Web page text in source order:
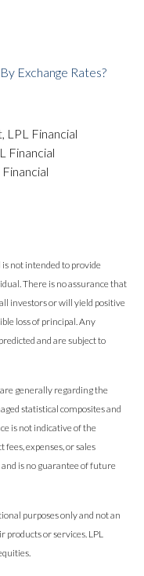
Exchange Rates?
LPL Financial
Financial
not intended to provide
There is no assurance that
investors or will yield positive
loss of principal. Any
and are subject to
are generally regarding the
statistical composites and
is not indicative of the
expenses, or sales
is no guarantee of future
purposes only and not an
or services. LPL